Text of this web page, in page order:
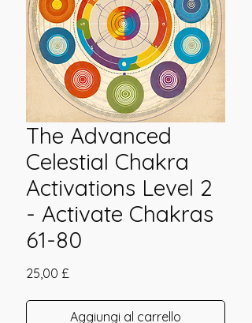
The Advanced
Celestial Chakra
Activations Level 2
- Activate Chakras
61-80
25,00 £
Aggiungi al carrello